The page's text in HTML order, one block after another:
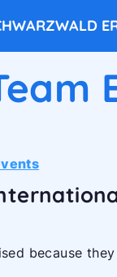
because